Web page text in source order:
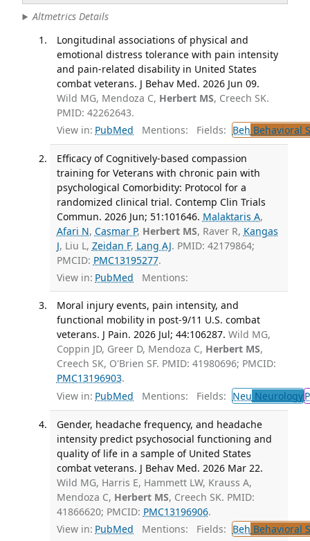
Altmetrics Details
Longitudinal associations of physical and
emotional distress tolerance with pain intensity
and pain-related disability in United States
combat veterans. J Behav Med. 2026 Jun 09.
Wild MG, Mendoza C, Herbert MS, Creech SK.
PMID: 42262643.
View in: PubMed Mentions: Fields: Beh Behavioral
Efficacy of Cognitively-based compassion
training for Veterans with chronic pain with
psychological Comorbidity: Protocol for a
randomized clinical trial. Contemp Clin Trials
Commun. 2026 Jun; 51:101646. Malaktaris A,
Afari N, Casmar P, Herbert MS, Raver R, Kangas
J, Liu L, Zeidan F, Lang AJ. PMID: 42179864;
PMCID: PMC13195277.
View in: PubMed Mentions:
Moral injury events, pain intensity, and
functional mobility in post-9/11 U.S. combat
veterans. J Pain. 2026 Jul; 44:106287. Wild MG,
Coppin JD, Greer D, Mendoza C, Herbert MS,
Creech SK, O'Brien SF. PMID: 41980696; PMCID:
PMC13196903.
View in: PubMed Mentions: Fields: Neu Neurology
Gender, headache frequency, and headache
intensity predict psychosocial functioning and
quality of life in a sample of United States
combat veterans. J Behav Med. 2026 Mar 22.
Wild MG, Harris E, Hammett LW, Krauss A,
Mendoza C, Herbert MS, Creech SK. PMID:
41866620; PMCID: PMC13196906.
View in: PubMed Mentions: Fields: Beh Behavioral